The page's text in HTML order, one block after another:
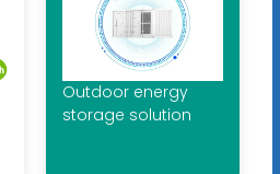
Outdoor energy
storage solution